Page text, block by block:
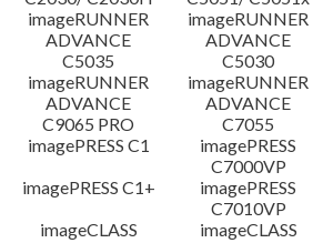
imageRUNNER
ADVANCE
C5035
imageRUNNER
ADVANCE
C5030
imageRUNNER
ADVANCE
C9065 PRO
imageRUNNER
ADVANCE
C7055
imagePRESS C1
imagePRESS
C7000VP
imagePRESS C1+
imagePRESS
C7010VP
imageCLASS
imageCLASS